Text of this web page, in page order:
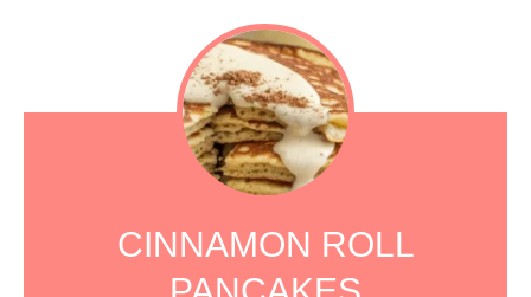
CINNAMON ROLL